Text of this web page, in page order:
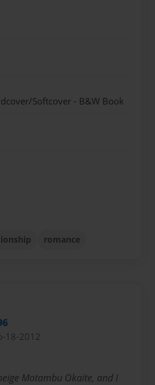
Softcover - B&W Book
romance
18-2012
Motambu Okaite, and I